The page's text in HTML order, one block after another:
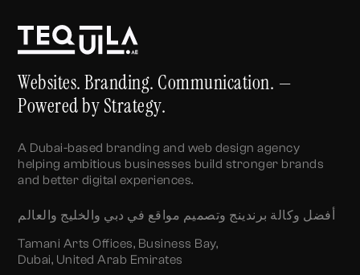
Websites. Branding. Communication. —
Powered by Strategy.
A Dubai-based branding and web design agency
helping ambitious businesses build stronger brands
and better digital experiences.
أفضل وكالة برندينج وتصميم مواقع في دبي والخليج والعالم
Tamani Arts Offices, Business Bay,
Dubai, United Arab Emirates